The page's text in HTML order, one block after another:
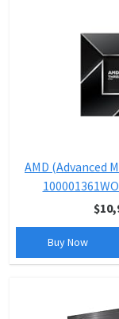
AMD (Advanced
Buy Now